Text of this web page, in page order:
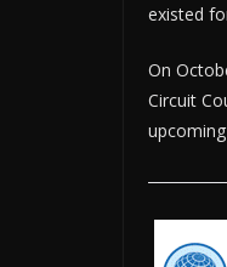
existed
On
Circuit